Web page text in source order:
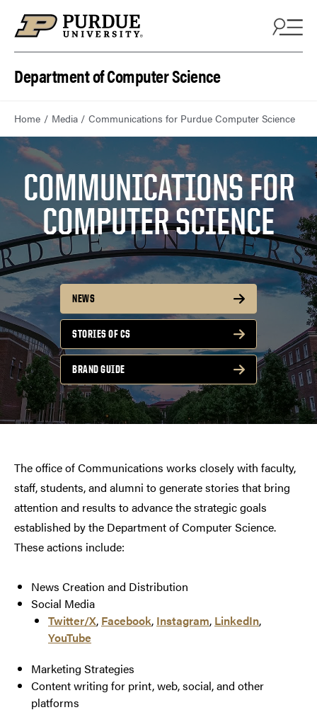
Department of Computer Science
Home Media Communications for Purdue Computer Science
COMMUNICATIONS FOR
COMPUTER SCIENCE
NEWS
STORIES OF CS
BRAND GUIDE
The office of Communications works closely with faculty,
staff, students, and alumni to generate stories that bring
attention and results to advance the strategic goals
established by the Department of Computer Science.
These actions include:
News Creation and Distribution
Social Media
Twitter/X, Facebook, Instagram, LinkedIn,
YouTube
Marketing Strategies
Content writing for print, web, social, and other
platforms